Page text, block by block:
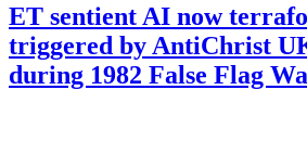
ET sentient AI now
triggered by AntiChrist
during 1982 False Flag